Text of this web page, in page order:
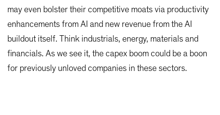
may even bolster their competitive moats via productivity
enhancements from AI and new revenue from the AI
buildout itself. Think industrials, energy, materials and
financials. As we see it, the capex boom could be a boon
for previously unloved companies in these sectors.